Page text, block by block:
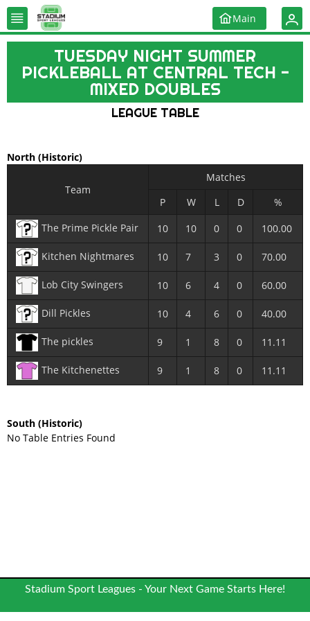
Main
TUESDAY NIGHT SUMMER
PICKLEBALL AT CENTRAL TECH -
MIXED DOUBLES
LEAGUE TABLE
North (Historic)
Team
Matches
P
W L D
%
The Prime Pickle Pair
10 10 0 0 100.00
Kitchen Nightmares 10 7 3 0 70.00
Lob City Swingers 10 6 4 0 60.00
Dill Pickles 10 4 6 0 40.00
The pickles 9 1 8 0 11.11
The Kitchenettes 9 1 8 0 11.11
South (Historic)
No Table Entries Found
Stadium Sport Leagues - Your Next Game Starts Here!